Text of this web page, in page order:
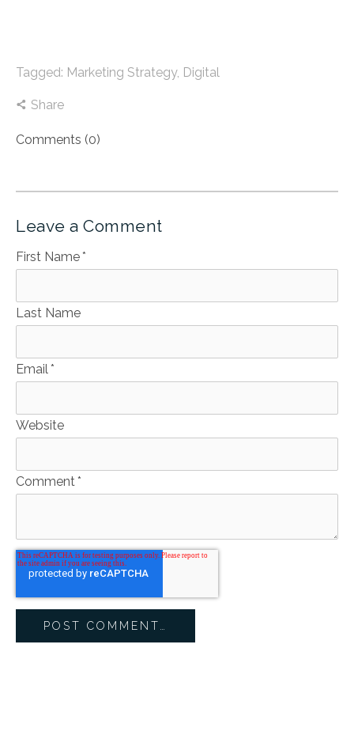
Tagged: Marketing Strategy, Digital
Share
Comments (0)
Leave a Comment
First Name*
Last Name
Email*
Website
Comment*